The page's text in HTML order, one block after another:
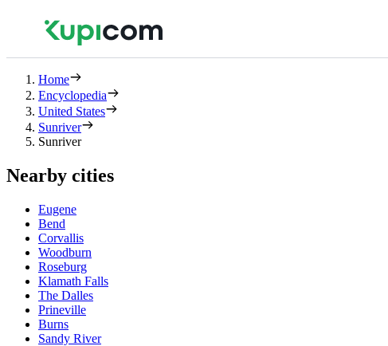
Home
Encyclopedia
United States
Sunriver
Sunriver
Nearby cities
Eugene
Bend
Corvallis
Woodburn
Roseburg
Klamath Falls
The Dalles
Prineville
Burns
Sandy River